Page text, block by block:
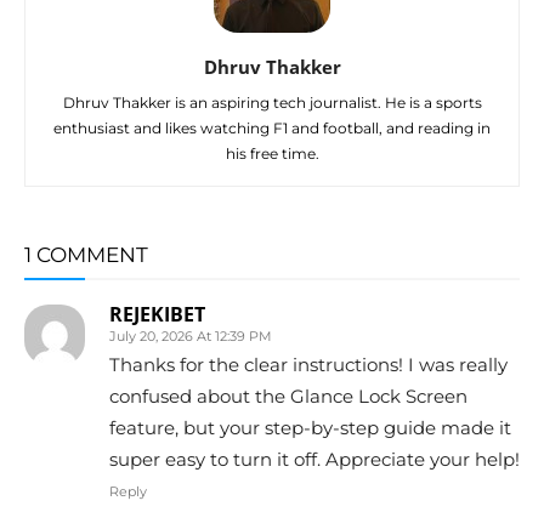
Dhruv Thakker
Dhruv Thakker is an aspiring tech journalist. He is a sports
enthusiast and likes watching F1 and football, and reading in
his free time.
1 COMMENT
REJEKIBET
July 20, 2026 At 12:39 PM
Thanks for the clear instructions! I was really
confused about the Glance Lock Screen
feature, but your step-by-step guide made it
super easy to turn it off. Appreciate your help!
Reply